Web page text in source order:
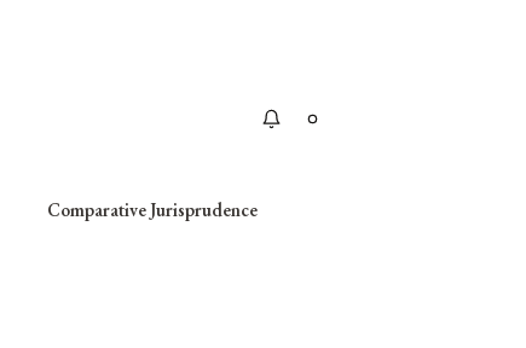
Comparative Jurisprudence